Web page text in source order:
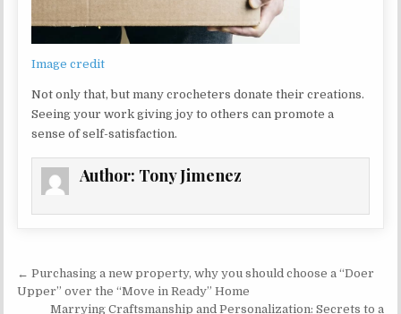
Image credit
Not only that, but many crocheters donate their creations.
Seeing your work giving joy to others can promote a
sense of self-satisfaction.
Author: Tony Jimenez
Post navigation
← Purchasing a new property, why you should choose a “Doer
Upper” over the “Move in Ready” Home
Marrying Craftsmanship and Personalization: Secrets to a